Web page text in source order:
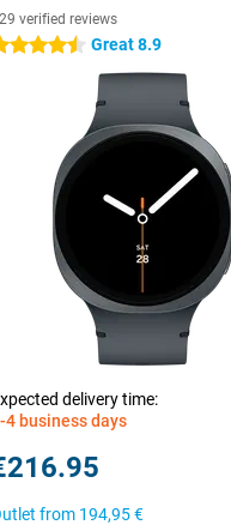
verified reviews
stars Great 8.9
delivery time:
4 business days
from 194,95 €